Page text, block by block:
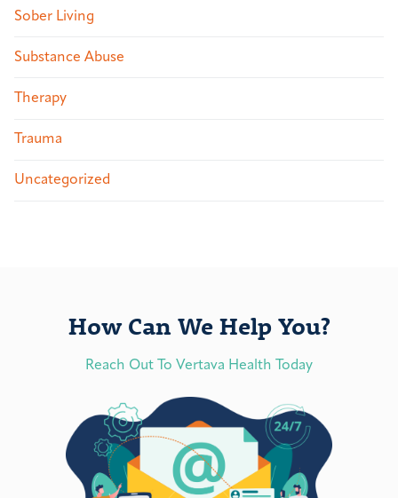
Sober Living
Substance Abuse
Therapy
Trauma
Uncategorized
How Can We Help You?
Reach Out To Vertava Health Today